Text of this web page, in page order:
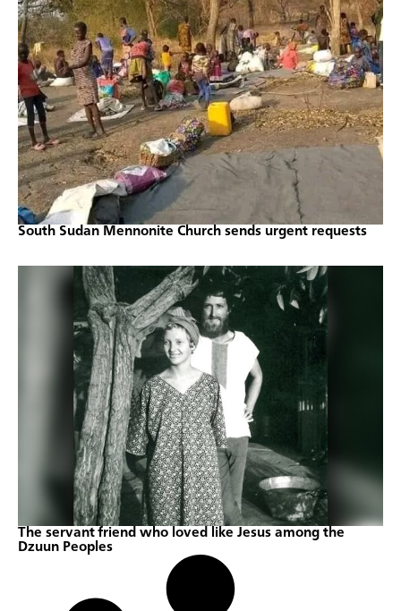
South Sudan Mennonite Church sends urgent requests
The servant friend who loved like Jesus among the
Dzuun Peoples